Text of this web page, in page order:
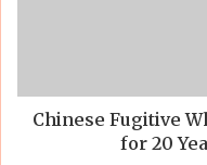
Chinese Fugitive
for 20